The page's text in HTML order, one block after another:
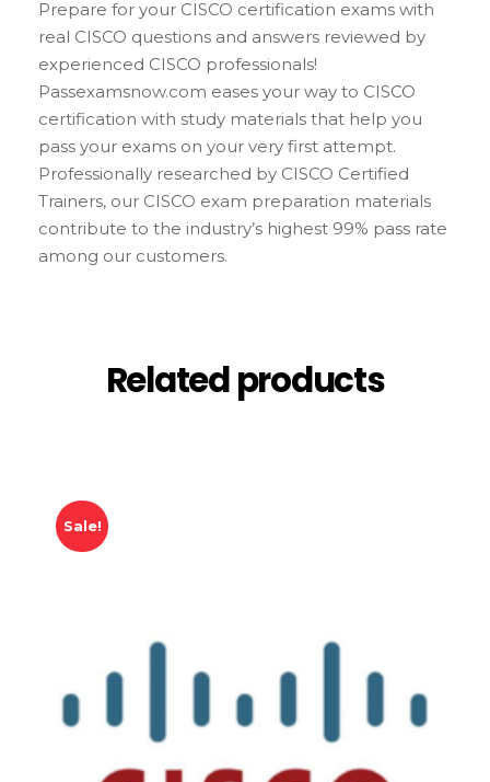
Prepare for your CISCO certification exams with
real CISCO questions and answers reviewed by
experienced CISCO professionals!
Passexamsnow.com eases your way to CISCO
certification with study materials that help you
pass your exams on your very first attempt.
Professionally researched by CISCO Certified
Trainers, our CISCO exam preparation materials
contribute to the industry’s highest 99% pass rate
among our customers.
Related products
Sale!